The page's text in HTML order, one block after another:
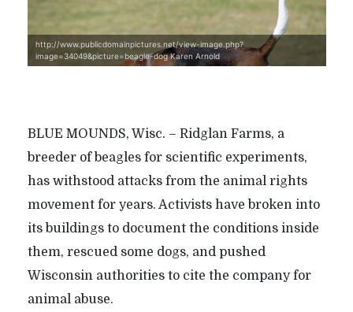
http://www.publicdomainpictures.net/view-image.php?
image=34049&picture=beagle-dog Karen Arnold
BLUE MOUNDS, Wisc. – Ridglan Farms, a
breeder of beagles for scientific experiments,
has withstood attacks from the animal rights
movement for years. Activists have broken into
its buildings to document the conditions inside
them, rescued some dogs, and pushed
Wisconsin authorities to cite the company for
animal abuse.